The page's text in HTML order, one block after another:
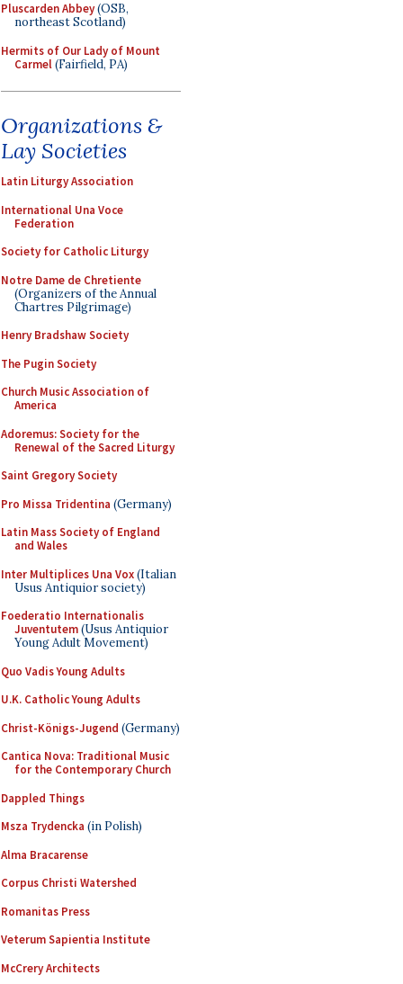
Pluscarden Abbey(OSB,
northeast Scotland)
Hermits of Our Lady of Mount
Carmel(Fairfield, PA)
Organizations &
Lay Societies
Latin Liturgy Association
International Una Voce
Federation
Society for Catholic Liturgy
Notre Dame de Chretiente
(Organizers of the Annual
Chartres Pilgrimage)
Henry Bradshaw Society
The Pugin Society
Church Music Association of
America
Adoremus: Society for the
Renewal of the Sacred Liturgy
Saint Gregory Society
Pro Missa Tridentina (Germany)
Latin Mass Society of England
and Wales
Inter Multiplices Una Vox(Italian
Usus Antiquior society)
Foederatio Internationalis
Juventutem(Usus Antiquior
Young Adult Movement)
Quo Vadis Young Adults
U.K. Catholic Young Adults
Christ-Königs-Jugend (Germany)
Cantica Nova: Traditional Music
for the Contemporary Church
Dappled Things
Msza Trydencka (in Polish)
Alma Bracarense
Corpus Christi Watershed
Romanitas Press
Veterum Sapientia Institute
McCrery Architects